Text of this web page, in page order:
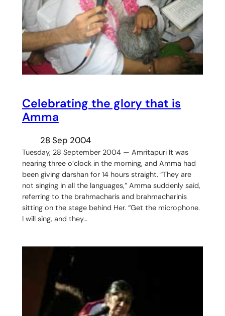
Celebrating the glory that is
Amma
28 Sep 2004
Tuesday, 28 September 2004 — Amritapuri It was
nearing three o’clock in the morning, and Amma had
been giving darshan for 14 hours straight. “They are
not singing in all the languages,” Amma suddenly said,
referring to the brahmacharis and brahmacharinis
sitting on the stage behind Her. “Get the microphone.
I will sing, and they…